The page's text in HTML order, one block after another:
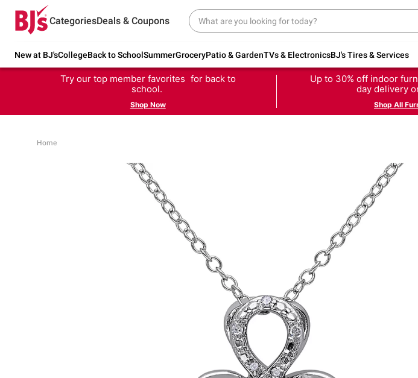
CategoriesDeals & Coupons
New at BJ'sCollegeBack to SchoolSummerGroceryPatio & GardenTVs & ElectronicsBJ's Tires & Services
Try our top member favorites for back to
school.
Shop Now
Up to 30% off indoor
day delivery
Shop All
Home